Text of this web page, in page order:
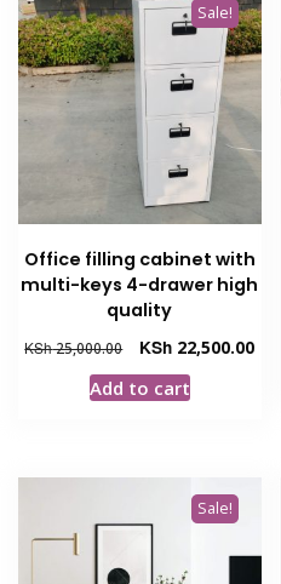
Sale!
Office filling cabinet with
multi-keys 4-drawer high
quality
KSh25,000.00
Original
price
was:
KSh 22,500.00
Add to cart
Sale!